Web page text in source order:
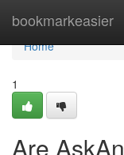
bookmarkeasier
Home
Home
1
Are